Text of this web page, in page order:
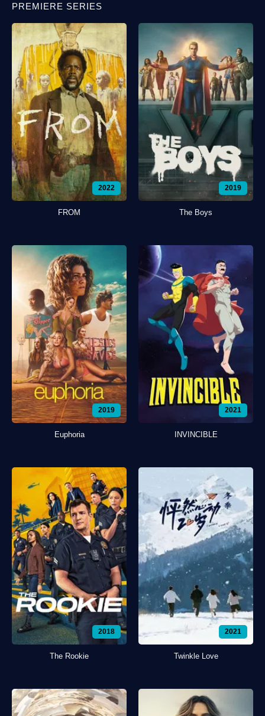
PREMIERE SERIES
2022
FROM
2019
The Boys
2019
Euphoria
2021
INVINCIBLE
2018
The Rookie
2021
Twinkle Love